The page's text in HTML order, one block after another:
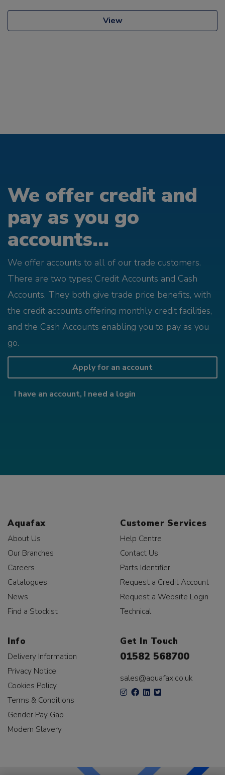
View
We offer credit and
pay as you go
accounts...
We offer accounts to all of our trade customers.
There are two types; Credit Accounts and Cash
Accounts. They both give trade price benefits, with
the credit accounts offering monthly credit facilities,
and the Cash Accounts enabling you to pay as you
go.
Apply for an account
I have an account, I need a login
Aquafax
About Us
Our Branches
Careers
Catalogues
News
Find a Stockist
Customer Services
Help Centre
Contact Us
Parts Identifier
Request a Credit Account
Request a Website Login
Technical
Info
Delivery Information
Privacy Notice
Cookies Policy
Terms & Conditions
Gender Pay Gap
Modern Slavery
Get In Touch
01582 568700
sales@aquafax.co.uk